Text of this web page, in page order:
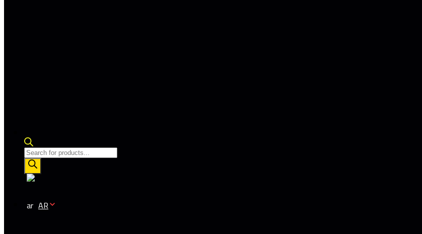
Products
search
AR